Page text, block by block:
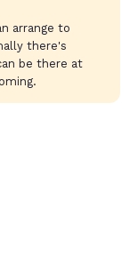
arrange to
there's
be there at